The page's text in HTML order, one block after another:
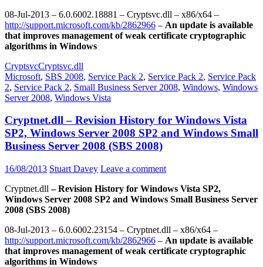
08-Jul-2013 – 6.0.6002.18881 – Cryptsvc.dll – x86/x64 –
http://support.microsoft.com/kb/2862966 – An update is available
that improves management of weak certificate cryptographic
algorithms in Windows
CryptsvcCryptsvc.dll
Microsoft, SBS 2008, Service Pack 2, Service Pack 2, Service Pack
2, Service Pack 2, Small Business Server 2008, Windows, Windows
Server 2008, Windows Vista
Cryptnet.dll – Revision History for Windows Vista
SP2, Windows Server 2008 SP2 and Windows Small
Business Server 2008 (SBS 2008)
16/08/2013 Stuart Davey Leave a comment
Cryptnet.dll– Revision History for Windows Vista SP2,
Windows Server 2008 SP2 and Windows Small Business Server
2008 (SBS 2008)
08-Jul-2013 – 6.0.6002.23154 – Cryptnet.dll – x86/x64 –
http://support.microsoft.com/kb/2862966 – An update is available
that improves management of weak certificate cryptographic
algorithms in Windows